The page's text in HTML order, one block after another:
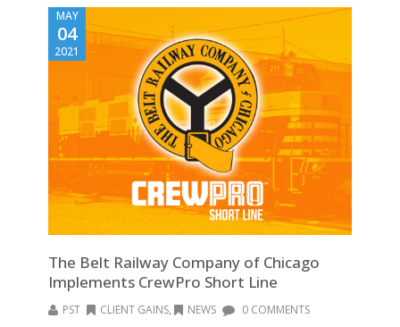
MAY
04
2021
The Belt Railway Company of Chicago
Implements CrewPro Short Line
PST CLIENT GAINS, NEWS 0 COMMENTS